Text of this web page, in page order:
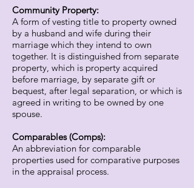
Community Property:
A form of vesting title to property owned
by a husband and wife during their
marriage which they intend to own
together. It is distinguished from separate
property, which is property acquired
before marriage, by separate gift or
bequest, after legal separation, or which is
agreed in writing to be owned by one
spouse.
Comparables (Comps):
An abbreviation for comparable
properties used for comparative purposes
in the appraisal process.